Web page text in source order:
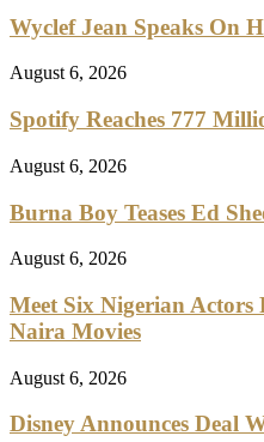
Wyclef Jean Speaks On
August 6, 2026
Spotify Reaches 777
August 6, 2026
Burna Boy Teases Ed
August 6, 2026
Meet Six Nigerian
Naira Movies
August 6, 2026
Disney Announces Deal